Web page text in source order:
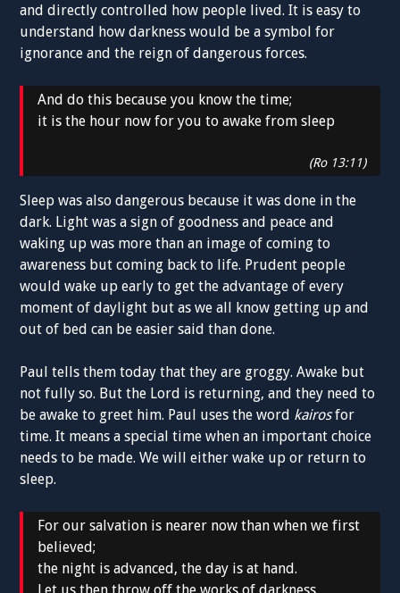
and directly controlled how people lived. It is easy to
understand how darkness would be a symbol for
ignorance and the reign of dangerous forces.
And do this because you know the time;
it is the hour now for you to awake from sleep
(Ro 13:11)
Sleep was also dangerous because it was done in the
dark. Light was a sign of goodness and peace and
waking up was more than an image of coming to
awareness but coming back to life. Prudent people
would wake up early to get the advantage of every
moment of daylight but as we all know getting up and
out of bed can be easier said than done.
Paul tells them today that they are groggy. Awake but
not fully so. But the Lord is returning, and they need to
be awake to greet him. Paul uses the word kairosfor
time. It means a special time when an important choice
needs to be made. We will either wake up or return to
sleep.
For our salvation is nearer now than when we first
believed;
the night is advanced, the day is at hand.